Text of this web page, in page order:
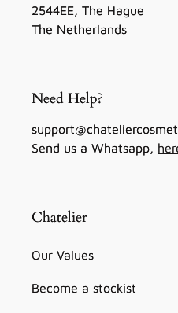
2544EE, The Hague
The Netherlands
Need Help?
Send us a Whatsapp,
Chatelier
Our Values
Become a stockist